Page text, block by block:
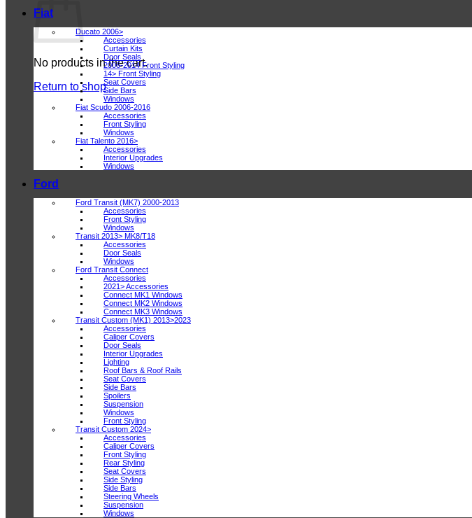
No products in the cart.
Return to shop
Fiat
Ducato 2006>
Accessories
Curtain Kits
Door Seals
2006-2014 Front Styling
14> Front Styling
Seat Covers
Side Bars
Windows
Fiat Scudo 2006-2016
Accessories
Front Styling
Windows
Fiat Talento 2016>
Accessories
Interior Upgrades
Windows
Ford
Ford Transit (MK7) 2000-2013
Accessories
Front Styling
Windows
Transit 2013> MK8/T18
Accessories
Door Seals
Windows
Ford Transit Connect
Accessories
2021> Accessories
Connect MK1 Windows
Connect MK2 Windows
Connect MK3 Windows
Transit Custom (MK1) 2013>2023
Accessories
Caliper Covers
Door Seals
Interior Upgrades
Lighting
Roof Bars & Roof Rails
Seat Covers
Side Bars
Spoilers
Suspension
Windows
Front Styling
Transit Custom 2024>
Accessories
Caliper Covers
Front Styling
Rear Styling
Seat Covers
Side Styling
Side Bars
Steering Wheels
Suspension
Windows